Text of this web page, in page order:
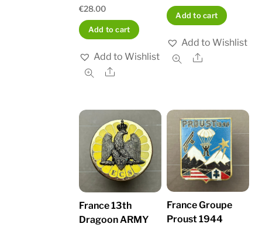
€28.00
Add to cart
Add to Wishlist
Share
Add to cart
Add to Wishlist
Share
France 13th
Dragoon ARMY
France Groupe
Proust 1944